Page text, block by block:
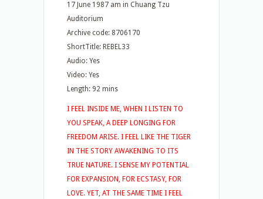
17 June 1987 am in Chuang Tzu
Auditorium
Archive code: 8706170
ShortTitle: REBEL33
Audio: Yes
Video: Yes
Length: 92 mins
I FEEL INSIDE ME, WHEN I LISTEN TO
YOU SPEAK, A DEEP LONGING FOR
FREEDOM ARISE. I FEEL LIKE THE TIGER
IN THE STORY AWAKENING TO ITS
TRUE NATURE. I SENSE MY POTENTIAL
FOR EXPANSION, FOR ECSTASY, FOR
LOVE. YET, AT THE SAME TIME I FEEL